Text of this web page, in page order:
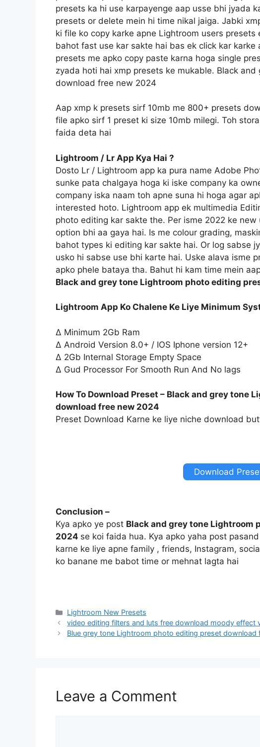
presets ka hi use karpayenge aap usse bhi jyada
presets or delete mein hi time nikal jaiga. Jabki
ki file ko copy karke apne Lightroom users
bahot fast use kar sakte hai bas ek click kar
presets me apko copy paste karna hoga single
zyada hoti hai xmp presets ke mukable. Black
download free new 2024
Aap xmp k presets sirf 10mb me 800+ presets
file apko sirf 1 preset ki size 10mb milegi. Toh
faida deta hai
Lightroom / Lr App Kya Hai ?
Dosto Lr / Lightroom app ka pura name Adobe
sunke pata chalgaya hoga ki iske company ka
company iska naam toh apne suna hi hoga agar
interested hoto. Lightroom app ek multimedia
photo editing kar sakte the. Per isme 2022 ke
option bhi aa gaya hai. Is me colour grading,
bahot types ki editing kar sakte hai. Or log sabse
usko hi sabse use bhi karte hai. Uske alava isme
apko phele bataya tha. Bahut hi kam time mein
Black and grey tone Lightroom photo editing
Lightroom App Ko Chalene Ke Liye Minimum
∆ Minimum 2Gb Ram
∆ Android Version 8.0+ / IOS Iphone version 12+
∆ 2Gb Internal Storage Empty Space
∆ Gud Processor For Smooth Run And No lags
How To Download Preset – Black and grey tone
download free new 2024
Preset Download Karne ke liye niche download
Download
Conclusion –
Kya apko ye post Black and grey tone Lightroom
2024 se koi faida hua. Kya apko yaha post
karne ke liye apne family , friends, Instagram,
ko banane me babot time or mehnat lagta hai
Categories
Lightroom New Presets
video editing filters and luts free download moody effect
Blue grey tone Lightroom photo editing preset download
Leave a Comment